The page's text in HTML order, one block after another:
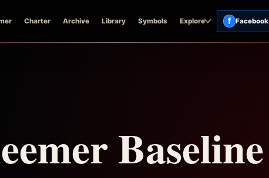
Charter Archive Library Symbols Explore f Facebook
Baseline